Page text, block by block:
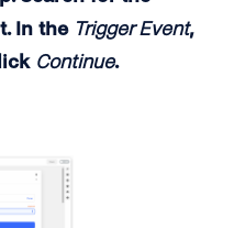
In the Trigger Event,
Continue.